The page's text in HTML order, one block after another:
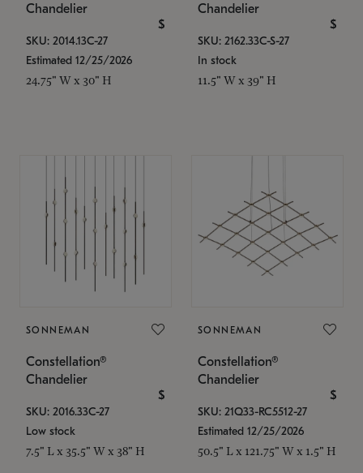
Chandelier
$
SKU: 2014.13C-27
Estimated 12/25/2026
24.75" W x 30" H
Chandelier
$
SKU: 2162.33C-S-27
In stock
11.5" W x 39" H
SONNEMAN
Constellation®
Chandelier
$
SKU: 2016.33C-27
Low stock
7.5" L x 35.5" W x 38" H
SONNEMAN
Constellation®
Chandelier
$
SKU: 21Q33-RC5512-27
Estimated 12/25/2026
50.5" L x 121.75" W x 1.5" H